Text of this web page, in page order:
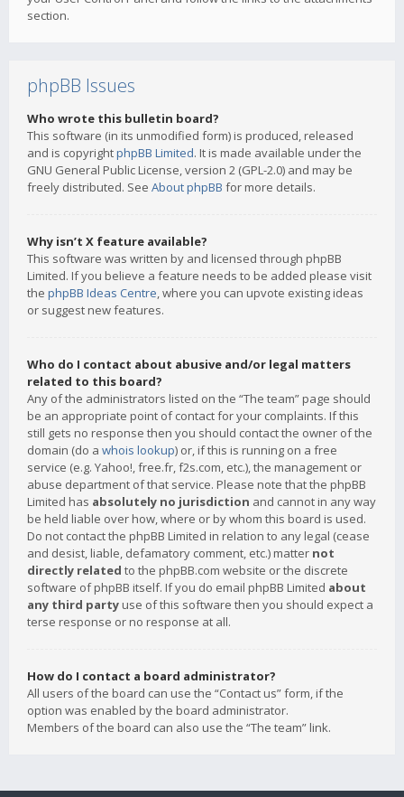
section.
phpBB Issues
Who wrote this bulletin board?
This software (in its unmodified form) is produced, released
and is copyrightphpBB Limited. It is made available under the
GNU General Public License, version 2 (GPL-2.0) and may be
freely distributed. See About phpBB for more details.
Why isn’t X feature available?
This software was written by and licensed through phpBB
Limited. If you believe a feature needs to be added please visit
the phpBB Ideas Centre, where you can upvote existing ideas
or suggest new features.
Who do I contact about abusive and/or legal matters
related to this board?
Any of the administrators listed on the “The team” page should
be an appropriate point of contact for your complaints. If this
still gets no response then you should contact the owner of the
domain (do a whois lookup) or, if this is running on a free
service (e.g. Yahoo!, free.fr, f2s.com, etc.), the management or
abuse department of that service. Please note that the phpBB
Limited has absolutely no jurisdiction and cannot in any way
be held liable over how, where or by whom this board is used.
Do not contact the phpBB Limited in relation to any legal (cease
and desist, liable, defamatory comment, etc.) matter not
directly related to the phpBB.com website or the discrete
software of phpBB itself. If you do email phpBB Limited about
any third party use of this software then you should expect a
terse response or no response at all.
How do I contact a board administrator?
All users of the board can use the “Contact us” form, if the
option was enabled by the board administrator.
Members of the board can also use the “The team” link.